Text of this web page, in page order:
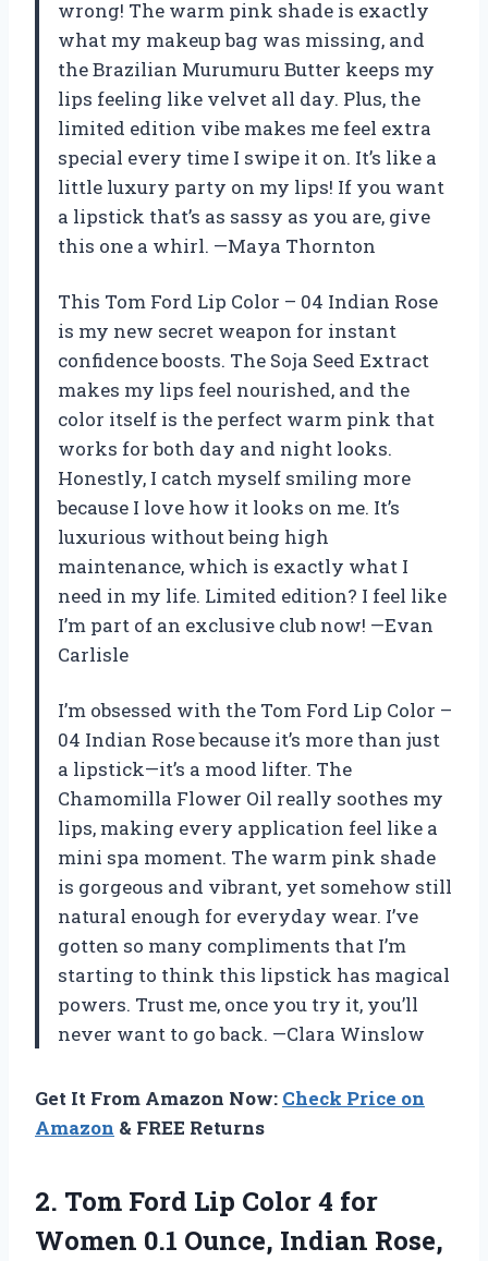
wrong! The warm pink shade is exactly
what my makeup bag was missing, and
the Brazilian Murumuru Butter keeps my
lips feeling like velvet all day. Plus, the
limited edition vibe makes me feel extra
special every time I swipe it on. It’s like a
little luxury party on my lips! If you want
a lipstick that’s as sassy as you are, give
this one a whirl. —Maya Thornton
This Tom Ford Lip Color – 04 Indian Rose
is my new secret weapon for instant
confidence boosts. The Soja Seed Extract
makes my lips feel nourished, and the
color itself is the perfect warm pink that
works for both day and night looks.
Honestly, I catch myself smiling more
because I love how it looks on me. It’s
luxurious without being high
maintenance, which is exactly what I
need in my life. Limited edition? I feel like
I’m part of an exclusive club now! —Evan
Carlisle
I’m obsessed with the Tom Ford Lip Color –
04 Indian Rose because it’s more than just
a lipstick—it’s a mood lifter. The
Chamomilla Flower Oil really soothes my
lips, making every application feel like a
mini spa moment. The warm pink shade
is gorgeous and vibrant, yet somehow still
natural enough for everyday wear. I’ve
gotten so many compliments that I’m
starting to think this lipstick has magical
powers. Trust me, once you try it, you’ll
never want to go back. —Clara Winslow
Get It From Amazon Now: Check Price on
Amazon & FREE Returns
2. Tom Ford Lip Color4 for
Women 0.1 Ounce, Indian Rose,